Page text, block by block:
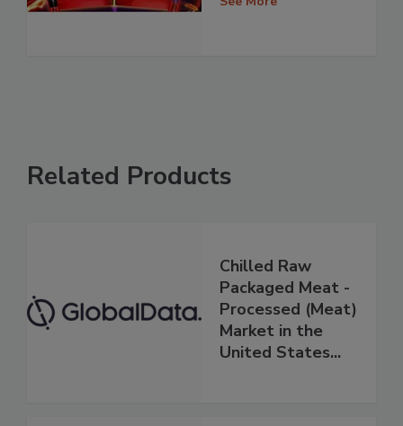
Related Products
Chilled Raw
Packaged Meat -
Processed (Meat)
Market in the
United States...